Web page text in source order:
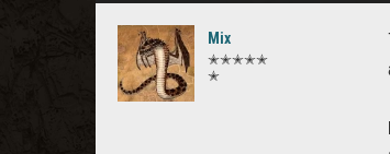
Mix
✭✭✭✭✭
✭